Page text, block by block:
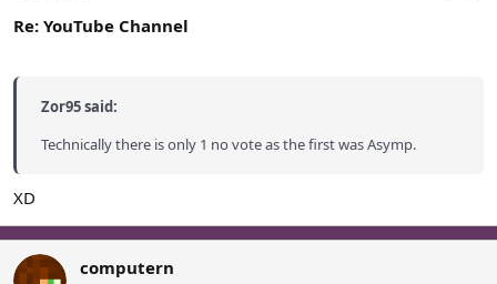
Re: YouTube Channel
Zor95 said:
Technically there is only 1 no vote as the first was Asymp.
XD
computern